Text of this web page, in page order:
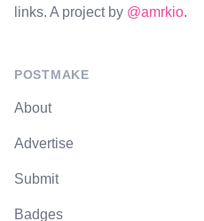
links. A project by @amrkio.
POSTMAKE
About
Advertise
Submit
Badges